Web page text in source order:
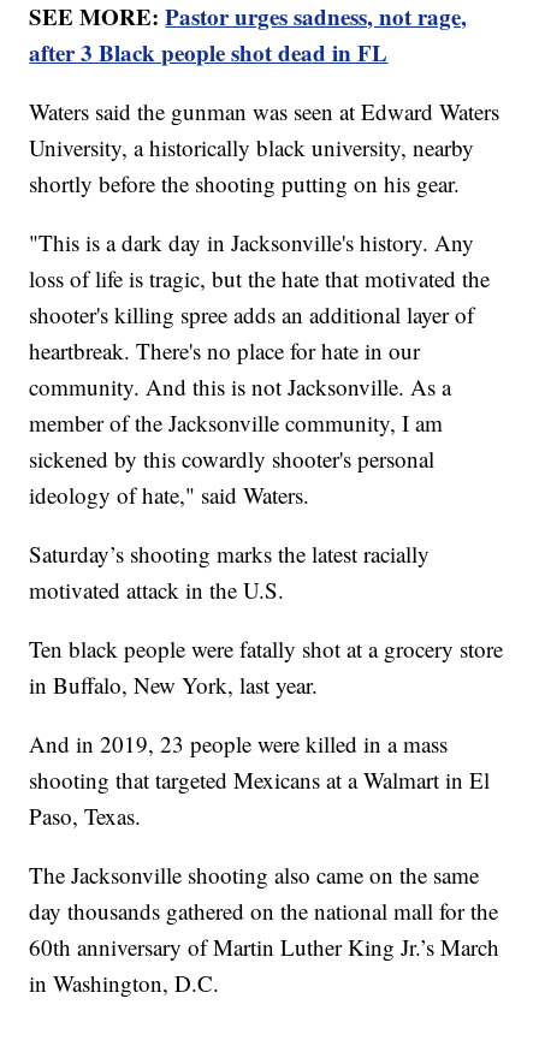
SEE MORE:Pastor urges sadness, not rage,
after 3 Black people shot dead in FL
Waters said the gunman was seen at Edward Waters
University, a historically black university, nearby
shortly before the shooting putting on his gear.
"This is a dark day in Jacksonville's history. Any
loss of life is tragic, but the hate that motivated the
shooter's killing spree adds an additional layer of
heartbreak. There's no place for hate in our
community. And this is not Jacksonville. As a
member of the Jacksonville community, I am
sickened by this cowardly shooter's personal
ideology of hate," said Waters.
Saturday’s shooting marks the latest racially
motivated attack in the U.S.
Ten black people were fatally shot at a grocery store
in Buffalo, New York, last year.
And in 2019, 23 people were killed in a mass
shooting that targeted Mexicans at a Walmart in El
Paso, Texas.
The Jacksonville shooting also came on the same
day thousands gathered on the national mall for the
60th anniversary of Martin Luther King Jr.’s March
in Washington, D.C.